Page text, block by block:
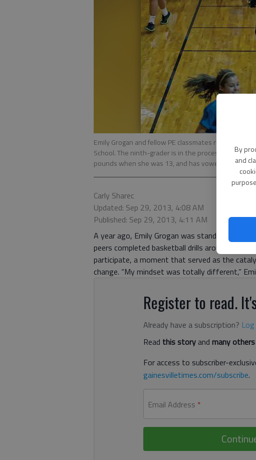
By
and
Emily Grogan and fellow PE classmates run laps
School. The ninth-grader is in the process of
pounds when she was 13, and has vowed never to
Carly Sharec
Updated: Sep 29, 2013, 4:08 AM
Published: Sep 29, 2013, 4:11 AM
A year ago, Emily Grogan was standing in the
peers completed basketball drills around her.
participate, a moment that served as the
change. “My mindset was totally different,”
Register to read.
Already have a subscription?
Read this storyand many others
For access to subscriber-
gainesvilletimes.com/subscribe.
Email Address *